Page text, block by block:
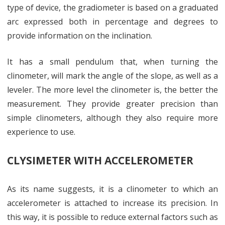
type of device, the gradiometer is based on a graduated
arc expressed both in percentage and degrees to
provide information on the inclination.
It has a small pendulum that, when turning the
clinometer, will mark the angle of the slope, as well as a
leveler. The more level the clinometer is, the better the
measurement. They provide greater precision than
simple clinometers, although they also require more
experience to use.
CLYSIMETER WITH ACCELEROMETER
As its name suggests, it is a clinometer to which an
accelerometer is attached to increase its precision. In
this way, it is possible to reduce external factors such as